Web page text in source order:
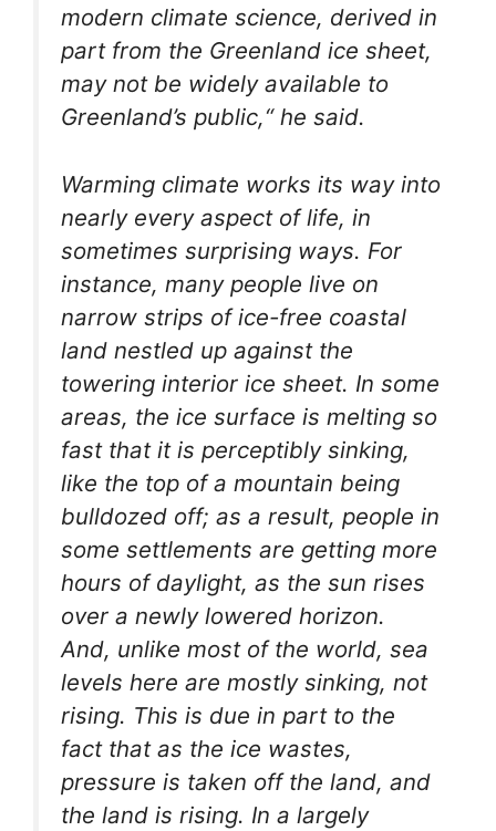
modern climate science, derived in
part from the Greenland ice sheet,
may not be widely available to
Greenland’s public,“ he said.
Warming climate works its way into
nearly every aspect of life, in
sometimes surprising ways. For
instance, many people live on
narrow strips of ice-free coastal
land nestled up against the
towering interior ice sheet. In some
areas, the ice surface is melting so
fast that it is perceptibly sinking,
like the top of a mountain being
bulldozed off; as a result, people in
some settlements are getting more
hours of daylight, as the sun rises
over a newly lowered horizon.
And, unlike most of the world, sea
levels here are mostly sinking, not
rising. This is due in part to the
fact that as the ice wastes,
pressure is taken off the land, and
the land is rising. In a largely